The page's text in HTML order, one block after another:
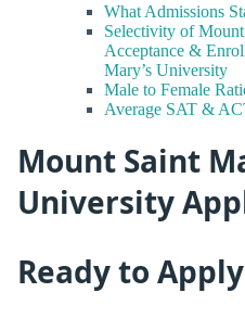
What Admissions
Selectivity of
Acceptance &
Mary’s University
Male to Female
Average SAT &
Mount Saint
University
Ready to